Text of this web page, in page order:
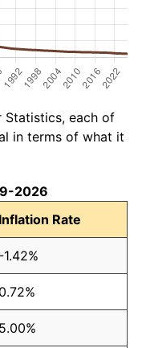
Statistics, each of
in terms of what it
2026
Inflation Rate
-1.42%
0.72%
5.00%